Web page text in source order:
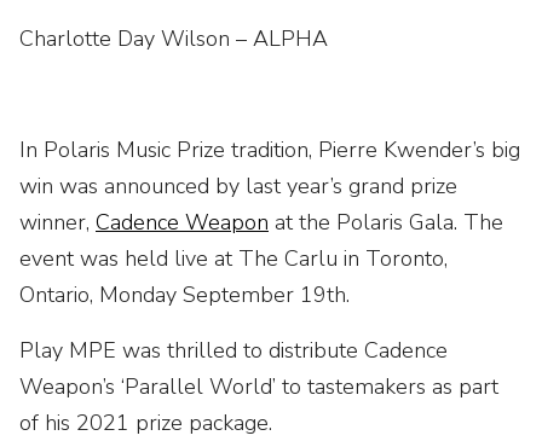
Charlotte Day Wilson – ALPHA
In Polaris Music Prize tradition, Pierre Kwender’s big
win was announced by last year’s grand prize
winner, Cadence Weapon at the Polaris Gala. The
event was held live at The Carlu in Toronto,
Ontario, Monday September 19th.
Play MPE was thrilled to distribute Cadence
Weapon’s ‘Parallel World’ to tastemakers as part
of his 2021 prize package.